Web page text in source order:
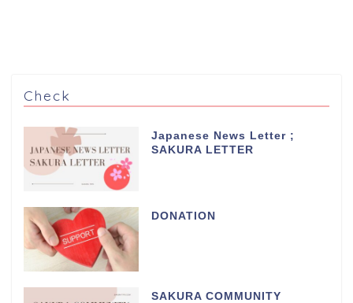
Check
Japanese News Letter ;
SAKURA LETTER
DONATION
SAKURA COMMUNITY